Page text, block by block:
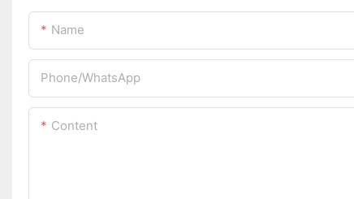
Name
Phone/whatsApp
Content